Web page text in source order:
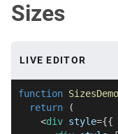
)
}
Sizes
LIVE EDITOR
function SizesDemo
return
(
<div style={{